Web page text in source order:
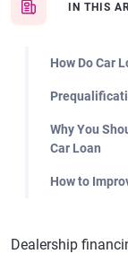
IN THIS
How Do Car
Why You
Car Loan
How to
Dealership